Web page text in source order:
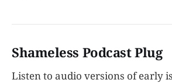
Shameless Podcast Plug
Listen to audio versions of early